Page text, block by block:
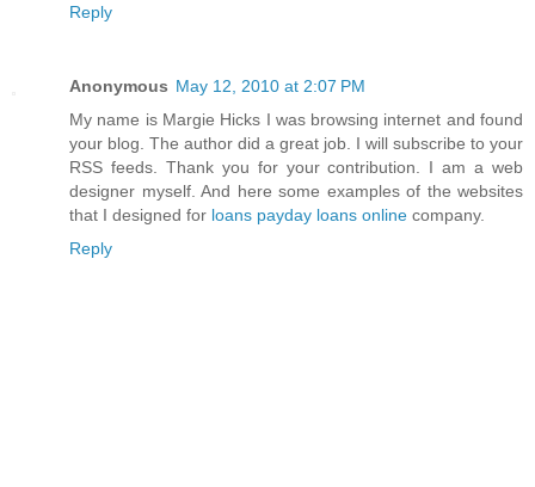
Reply
Anonymous May 12, 2010 at 2:07 PM
My name is Margie Hicks I was browsing internet and found
your blog. The author did a great job. I will subscribe to your
RSS feeds. Thank you for your contribution. I am a web
designer myself. And here some examples of the websites
that I designed for loans payday loans online company.
Reply